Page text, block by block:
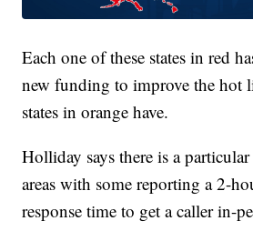
Each one of these states in red
new funding to improve the hot
states in orange have.
Holliday says there is a
areas with some reporting a 2-
response time to get a caller in-